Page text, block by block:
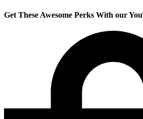
Get These Awesome Perks With our